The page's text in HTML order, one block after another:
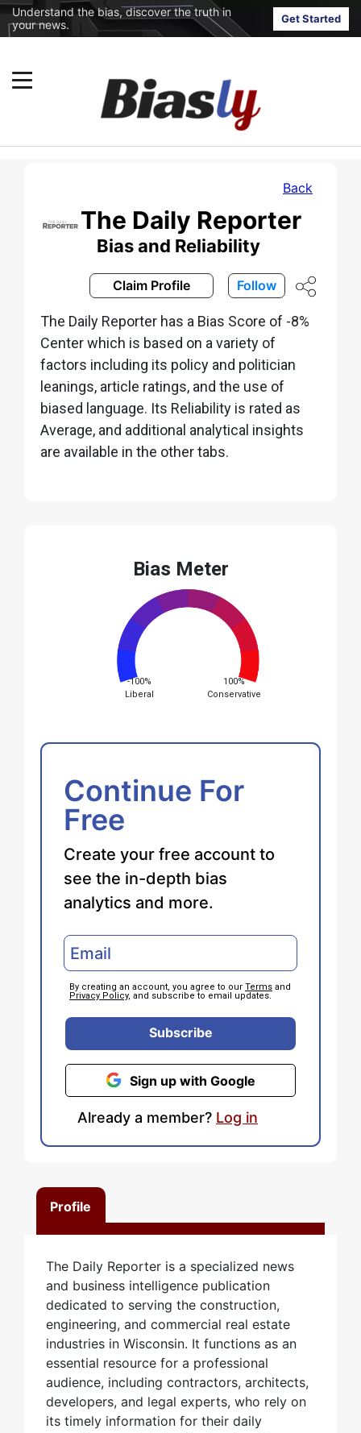
Understand the bias, discover the truth in
your news.
Get Started
Profile
The Daily Reporter is a specialized news
and business intelligence publication
dedicated to serving the construction,
engineering, and commercial real estate
industries in Wisconsin. It functions as an
essential resource for a professional
audience, including contractors, architects,
developers, and legal experts, who rely on
its timely information for their daily
Back
The Daily Reporter
Bias and Reliability
Claim Profile Follow
The Daily Reporter has a Bias Score of -8%
Center which is based on a variety of
factors including its policy and politician
leanings, article ratings, and the use of
biased language. Its Reliability is rated as
Average, and additional analytical insights
are available in the other tabs.
Bias Meter
-100%
Liberal
100%
Conservative
Continue For
Free
Create your free account to
see the in-depth bias
analytics and more.
By creating an account, you agree to our Terms and
Privacy Policy, and subscribe to email updates.
Subscribe
Sign up with Google
Already a member? Log in